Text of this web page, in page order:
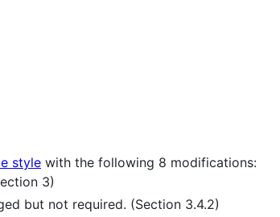
style with the following 8 modifications:
3)
but not required. (Section 3.4.2)